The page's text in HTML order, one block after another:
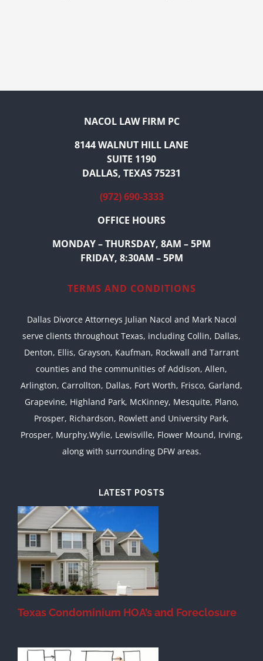
NACOL LAW FIRM PC
8144 WALNUT HILL LANE
SUITE 1190
DALLAS, TEXAS 75231
(972) 690-3333
OFFICE HOURS
MONDAY – THURSDAY, 8AM – 5PM
FRIDAY, 8:30AM – 5PM
TERMS AND CONDITIONS
Dallas Divorce Attorneys Julian Nacol and Mark Nacol
serve clients throughout Texas, including Collin, Dallas,
Denton, Ellis, Grayson, Kaufman, Rockwall and Tarrant
counties and the communities of Addison, Allen,
Arlington, Carrollton, Dallas, Fort Worth, Frisco, Garland,
Grapevine, Highland Park, McKinney, Mesquite, Plano,
Prosper, Richardson, Rowlett and University Park,
Prosper, Murphy,Wylie, Lewisville, Flower Mound, Irving,
along with surrounding DFW areas.
LATEST POSTS
Texas Condominium HOA’s and Foreclosure